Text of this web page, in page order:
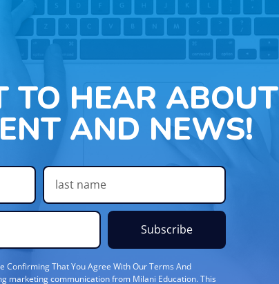
TO HEAR ABOUT
AND NEWS!
Subscribe
Confirming That You Agree With Our Terms And
marketing communication from Milani Education. This